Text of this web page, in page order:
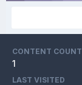
CONTENT COUNT
1
LAST VISITED